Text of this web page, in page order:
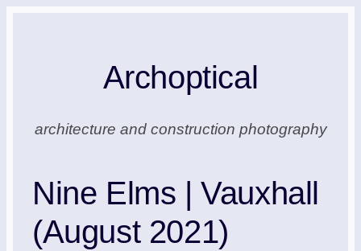
Archoptical
architecture and construction photography
Nine Elms | Vauxhall
(August 2021)